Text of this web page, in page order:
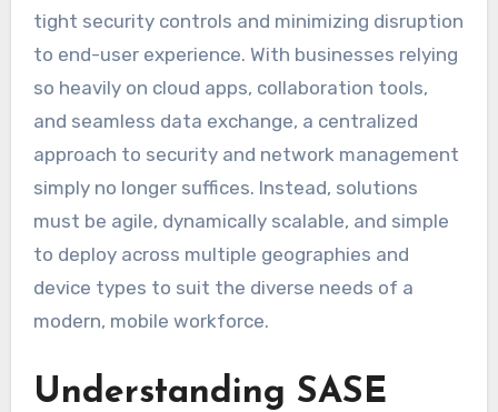
tight security controls and minimizing disruption
to end-user experience. With businesses relying
so heavily on cloud apps, collaboration tools,
and seamless data exchange, a centralized
approach to security and network management
simply no longer suffices. Instead, solutions
must be agile, dynamically scalable, and simple
to deploy across multiple geographies and
device types to suit the diverse needs of a
modern, mobile workforce.
Understanding SASE